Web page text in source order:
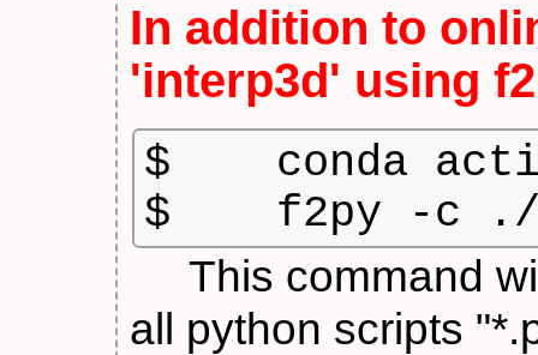
In addition to
'interp3d' using
$    conda
$    f2py -c ./
This command
all python scripts